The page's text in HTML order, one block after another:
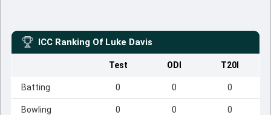
ICC Ranking Of Luke Davis
Test ODI T20I
Batting 0 0 0
Bowling 0 0 0